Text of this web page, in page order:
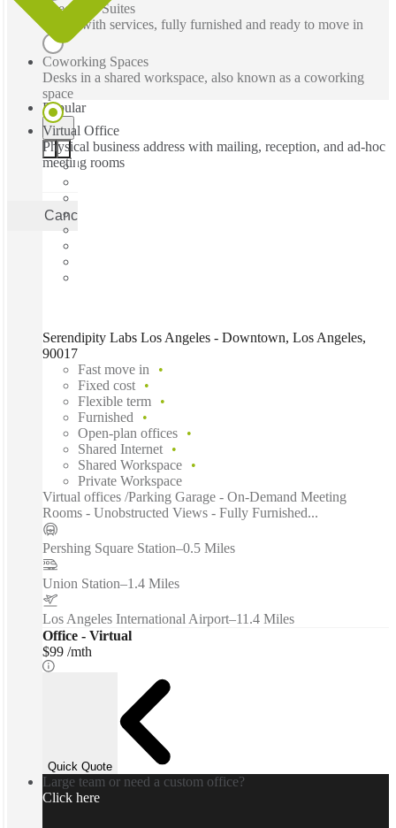
Executive Suites
Office with services, fully furnished and ready to move in
Coworking Spaces
Desks in a shared workspace, also known as a coworking
space
Virtual Office
Physical business address with mailing, reception, and ad-hoc
meeting rooms
Cancel
Popular
Serendipity Labs Los Angeles - Downtown, Los Angeles,
90017
Fast move in
Fixed cost
Flexible term
Furnished
Open-plan offices
Shared Internet
Shared Workspace
Private Workspace
Virtual offices /Parking Garage - On-Demand Meeting
Rooms - Unobstructed Views - Fully Furnished...
Pershing Square Station–0.5 Miles
Union Station–1.4 Miles
Los Angeles International Airport–11.4 Miles
Office - Virtual
$99 /mth
Quick Quote
Large team or need a custom office?
Click here